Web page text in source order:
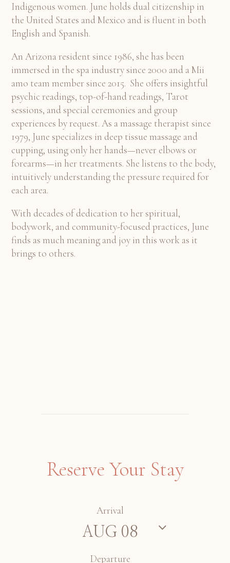
Indigenous women. June holds dual citizenship in
the United States and Mexico and is fluent in both
English and Spanish.
An Arizona resident since 1986, she has been
immersed in the spa industry since 2000 and a Mii
amo team member since 2015. She offers insightful
psychic readings, top-of-hand readings, Tarot
sessions, and special ceremonies and group
experiences by request. As a massage therapist since
1979, June specializes in deep tissue massage and
cupping, using only her hands—never elbows or
forearms—in her treatments. She listens to the body,
intuitively understanding the pressure required for
each area.
With decades of dedication to her spiritual,
bodywork, and community-focused practices, June
finds as much meaning and joy in this work as it
brings to others.
Reserve Your Stay
Arrival
Departure